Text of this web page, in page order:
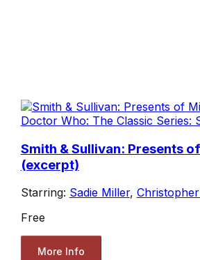
Doctor Who: The Classic Series:
Smith & Sullivan: Presents
(excerpt)
Starring: Sadie Miller,
Free
More Info